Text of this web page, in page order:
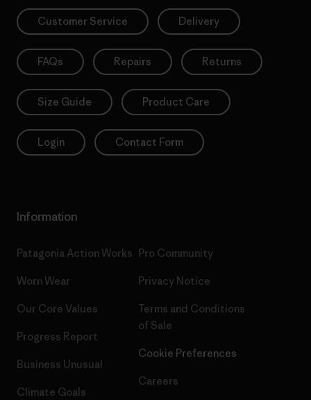
Customer Service Delivery
FAQs Repairs Returns
Size Guide Product Care
Login Contact Form
Information
Patagonia Action Works
Worn Wear
Our Core Values
Progress Report
Business Unusual
Climate Goals
Pro Community
Privacy Notice
Terms and Conditions
of Sale
Cookie Preferences
Careers